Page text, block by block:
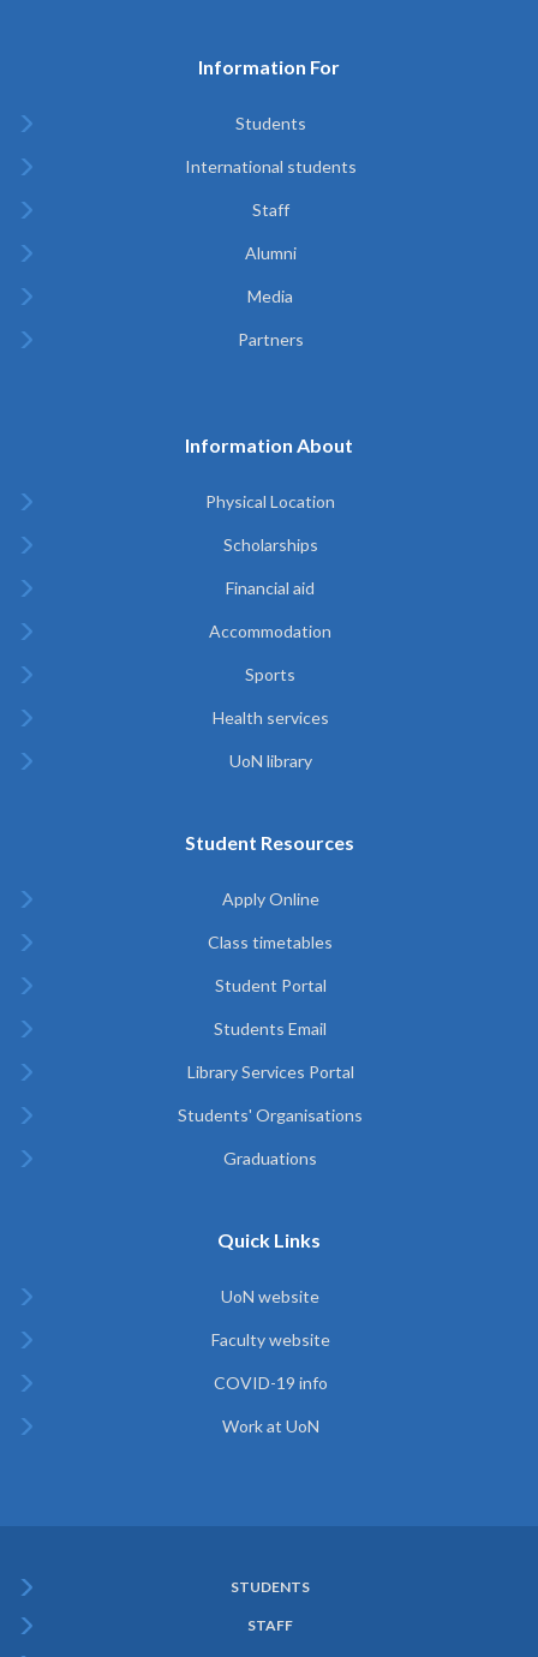
Information For
Students
International students
Staff
Alumni
Media
Partners
Information About
Physical Location
Scholarships
Financial aid
Accommodation
Sports
Health services
UoN library
Student Resources
Apply Online
Class timetables
Student Portal
Students Email
Library Services Portal
Students' Organisations
Graduations
Quick Links
UoN website
Faculty website
COVID-19 info
Work at UoN
Menu
STUDENTS
STAFF